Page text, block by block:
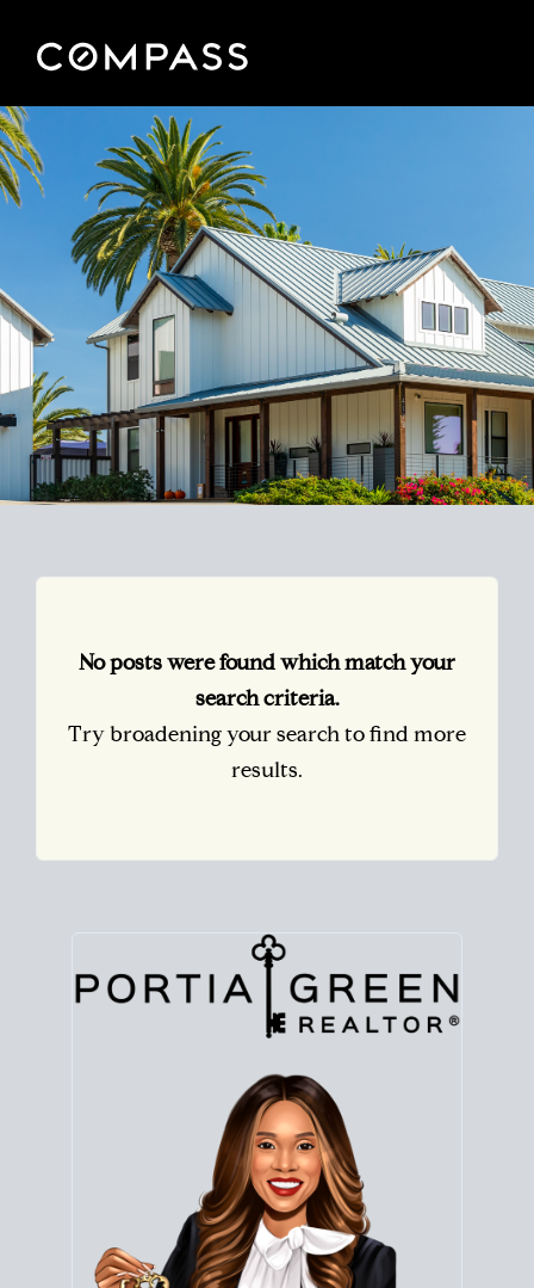
No posts were found which match your
search criteria.
Try broadening your search to find more
results.